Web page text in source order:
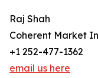
Raj Shah
Coherent Market
+1 252-477-1362
email us here